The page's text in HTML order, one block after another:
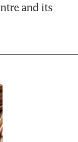
and its